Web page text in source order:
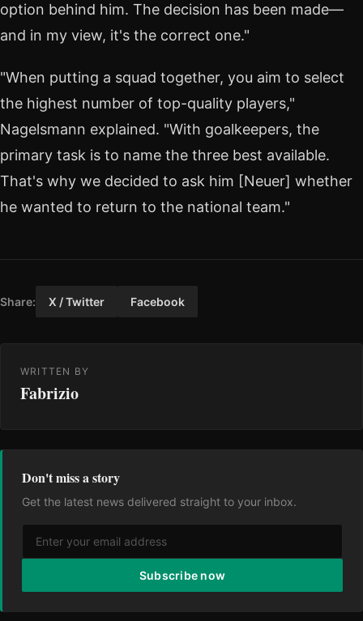
option behind him. The decision has been made—
and in my view, it's the correct one."
"When putting a squad together, you aim to select
the highest number of top-quality players,"
Nagelsmann explained. "With goalkeepers, the
primary task is to name the three best available.
That's why we decided to ask him [Neuer] whether
he wanted to return to the national team."
Share: X / Twitter Facebook
WRITTEN BY
Fabrizio
Don't miss a story
Get the latest news delivered straight to your inbox.
Subscribe now